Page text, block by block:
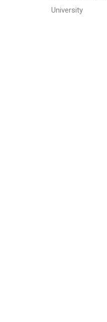
University